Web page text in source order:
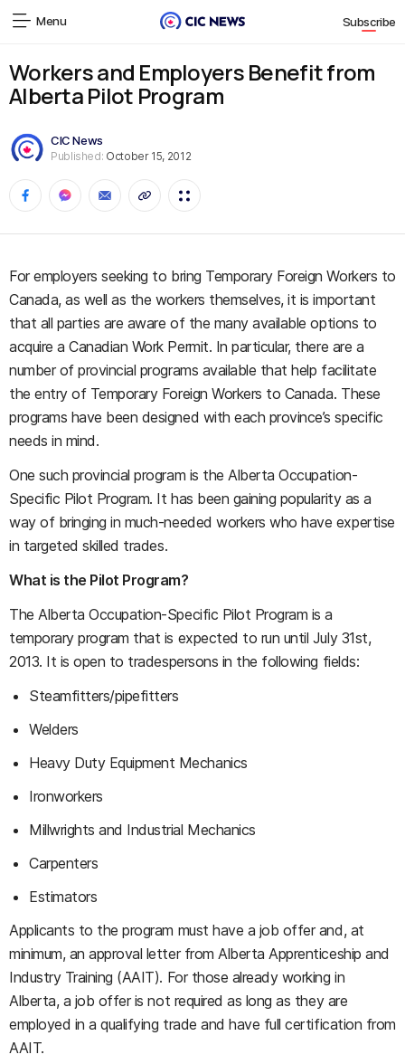
Menu Subscribe
Workers and Employers Benefit from
Alberta Pilot Program
CIC News
Published: October 15, 2012
For employers seeking to bring Temporary Foreign Workers to
Canada, as well as the workers themselves, it is important
that all parties are aware of the many available options to
acquire a Canadian Work Permit. In particular, there are a
number of provincial programs available that help facilitate
the entry of Temporary Foreign Workers to Canada. These
programs have been designed with each province’s specific
needs in mind.
One such provincial program is the Alberta Occupation-
Specific Pilot Program. It has been gaining popularity as a
way of bringing in much-needed workers who have expertise
in targeted skilled trades.
What is the Pilot Program?
The Alberta Occupation-Specific Pilot Program is a
temporary program that is expected to run until July 31st,
2013. It is open to tradespersons in the following fields:
Steamfitters/pipefitters
Welders
Heavy Duty Equipment Mechanics
Ironworkers
Millwrights and Industrial Mechanics
Carpenters
Estimators
Applicants to the program must have a job offer and, at
minimum, an approval letter from Alberta Apprenticeship and
Industry Training (AAIT). For those already working in
Alberta, a job offer is not required as long as they are
employed in a qualifying trade and have full certification from
AAIT.